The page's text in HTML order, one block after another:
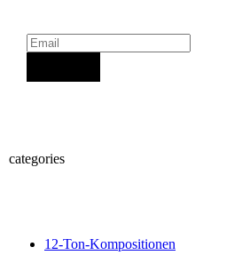
categories
12-Ton-Kompositionen